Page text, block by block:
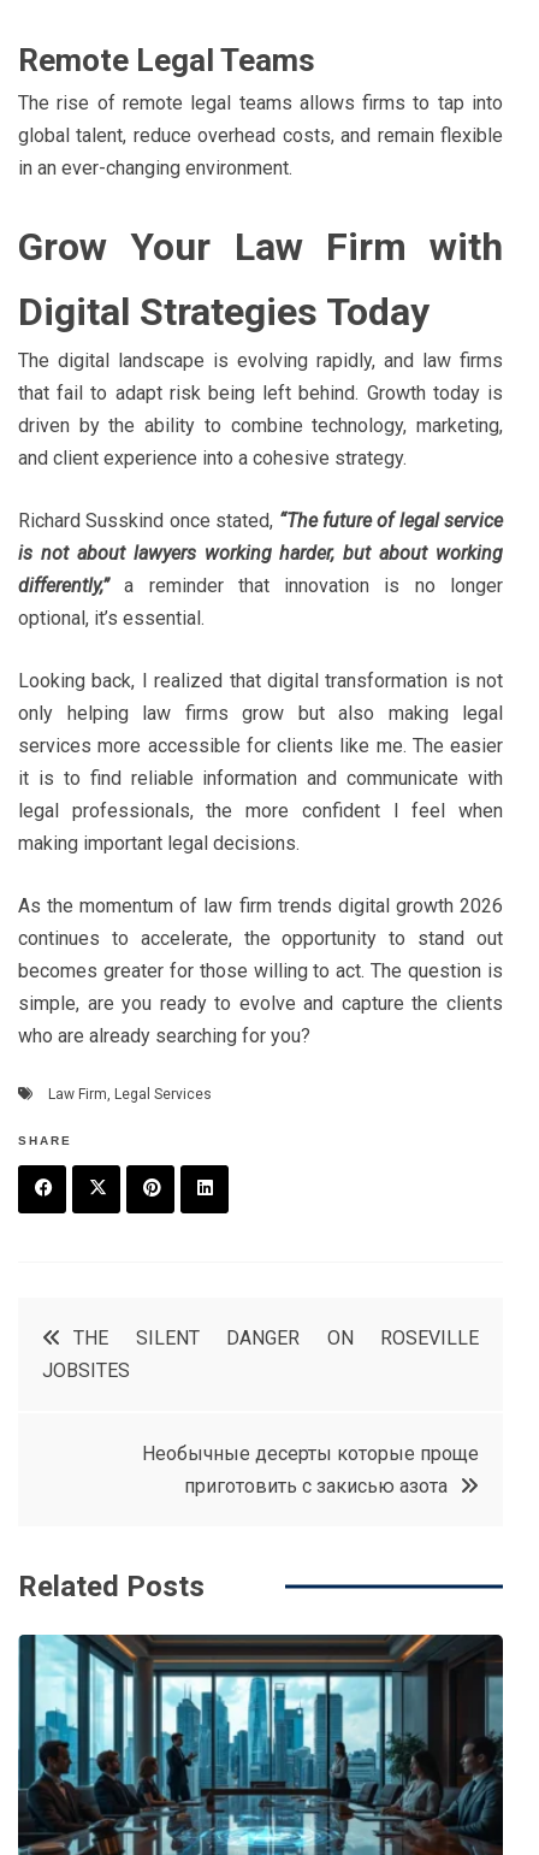
Remote Legal Teams
The rise of remote legal teams allows firms to tap into
global talent, reduce overhead costs, and remain flexible
in an ever-changing environment.
Grow Your Law Firm with
Digital Strategies Today
The digital landscape is evolving rapidly, and law firms
that fail to adapt risk being left behind. Growth today is
driven by the ability to combine technology, marketing,
and client experience into a cohesive strategy.
Richard Susskind once stated, “The future of legal service
is not about lawyers working harder, but about working
differently,”a reminder that innovation is no longer
optional, it’s essential.
Looking back, I realized that digital transformation is not
only helping law firms grow but also making legal
services more accessible for clients like me. The easier
it is to find reliable information and communicate with
legal professionals, the more confident I feel when
making important legal decisions.
As the momentum of law firm trends digital growth 2026
continues to accelerate, the opportunity to stand out
becomes greater for those willing to act. The question is
simple, are you ready to evolve and capture the clients
who are already searching for you?
Law Firm Legal Services
SHARE
t
e
PostTHE SILENT DANGER ON ROSEVILLE
JOBSITES
Необычные десерты которые проще
приготовить с закисью азота
Related Posts